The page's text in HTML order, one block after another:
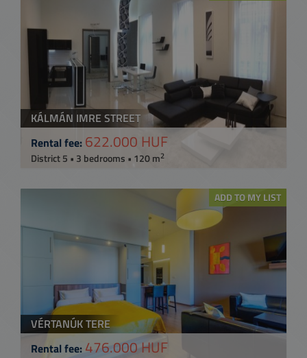
KÁLMÁN IMRE STREET
Rental fee: 622.000 HUF
District 5 • 3 bedrooms • 120 m2
ADD TO MY LIST
VÉRTANÚK TERE
Rental fee: 476.000 HUF